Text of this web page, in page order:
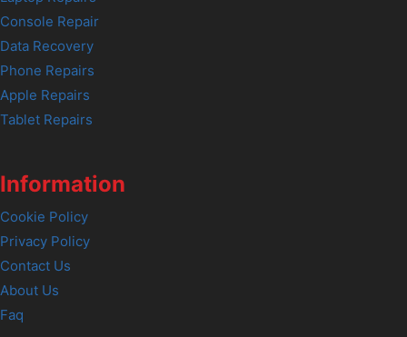
Console Repair
Data Recovery
Phone Repairs
Apple Repairs
Tablet Repairs
Information
Cookie Policy
Privacy Policy
Contact Us
About Us
Faq